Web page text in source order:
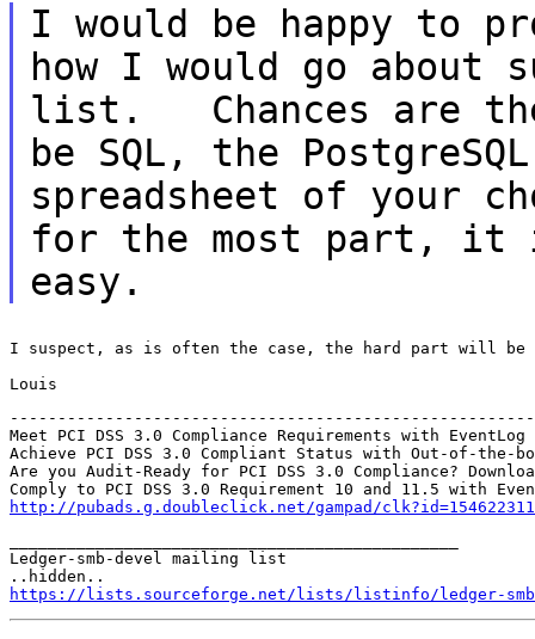
I would be happy to
how I would go about
list. Chances are
be SQL, the
spreadsheet of your
for the most part,
easy.
I suspect, as is often the case, the hard part will be
Louis
Meet PCI DSS 3.0 Compliance Requirements with EventLog
Achieve PCI DSS 3.0 Compliant Status with Out-of-the-
Are you Audit-Ready for PCI DSS 3.0 Compliance?
http://pubads.g.doubleclick.net/gampad/
Ledger-smb-devel mailing list
https://lists.sourceforge.net/lists/listinfo/ledger-